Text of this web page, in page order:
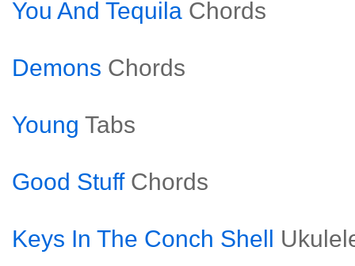
You And Tequila Chords
Demons Chords
Young Tabs
Good Stuff Chords
Keys In The Conch Shell